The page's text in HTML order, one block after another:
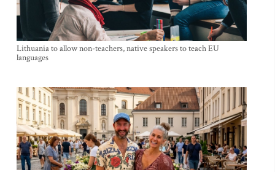
Lithuania to allow non-teachers, native speakers to teach EU
languages